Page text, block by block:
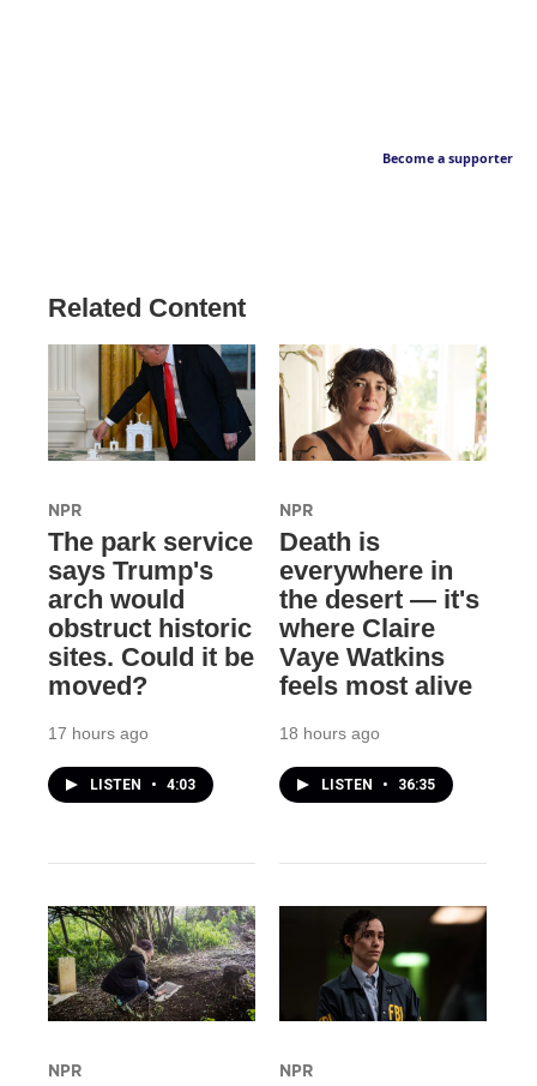
Become a supporter
Related Content
NPR
The park service
says Trump's
arch would
obstruct historic
sites. Could it be
moved?
17 hours ago
LISTEN • 4:03
NPR
Death is
everywhere in
the desert — it's
where Claire
Vaye Watkins
feels most alive
18 hours ago
LISTEN • 36:35
NPR NPR